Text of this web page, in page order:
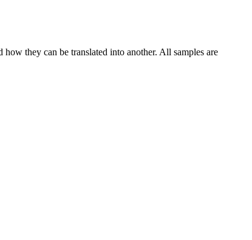
they can be translated into another. All samples are